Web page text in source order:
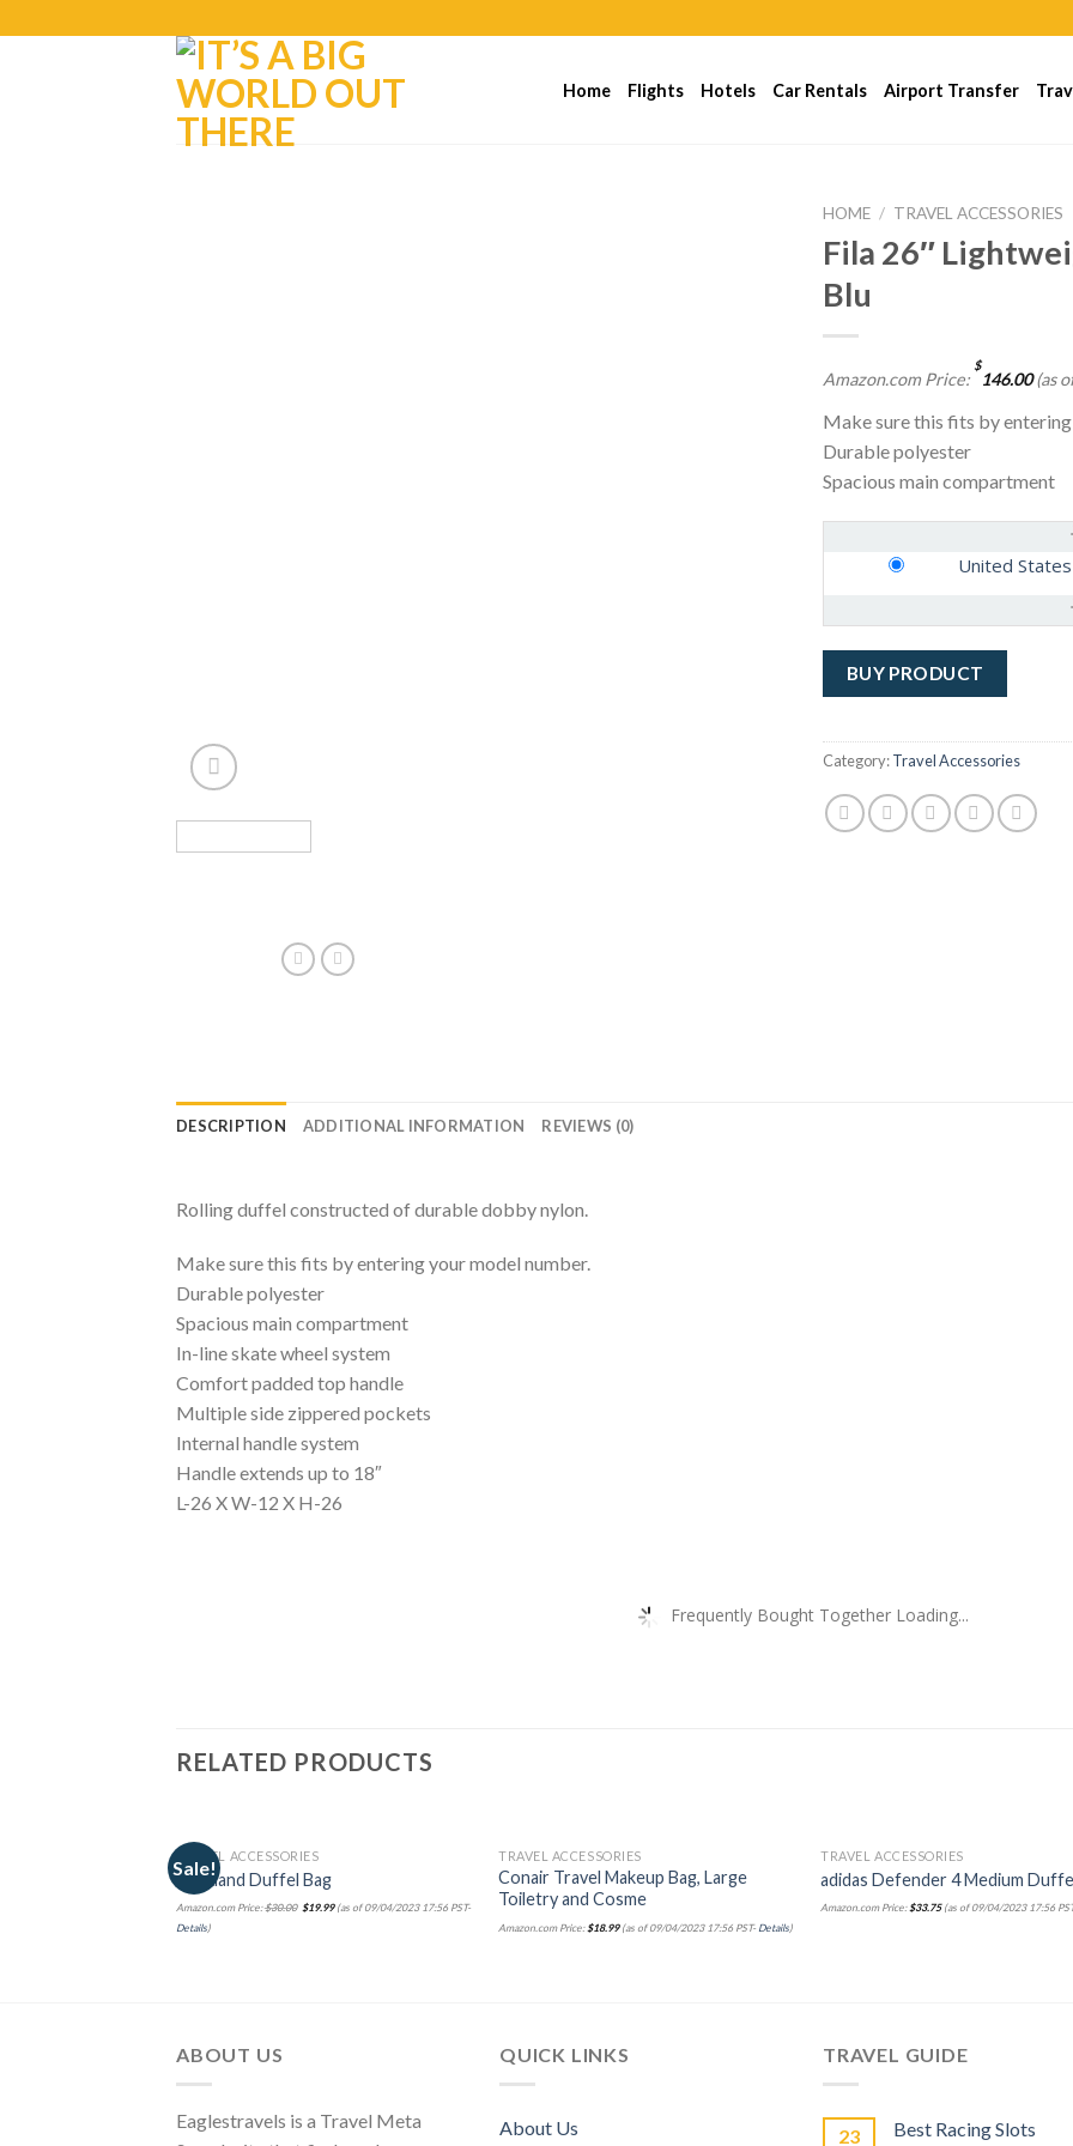
Home Flights Hotels Car Rentals Airport Transfer
HOME / TRAVEL ACCESSORIES
Fila 26″
Blu
Amazon.com Price:
$
146.00(as
Make sure this fits by
Durable polyester
Spacious main compartment
United States
BUY PRODUCT
Category:Travel Accessories
DESCRIPTION ADDITIONAL INFORMATION REVIEWS (0)
Rolling duffel constructed of durable dobby nylon.
Make sure this fits by entering your model number.
Durable polyester
Spacious main compartment
In-line skate wheel system
Comfort padded top handle
Multiple side zippered pockets
Internal handle system
Handle extends up to 18″
L-26 X W-12 X H-26
Frequently Bought Together Loading...
RELATED PRODUCTS
Sale!
TRAVEL ACCESSORIES
Rockland Duffel Bag
Amazon.com Price:$30.00 $19.99(as of 09/04/2023 17:56 PST-
Details)
TRAVEL ACCESSORIES
Conair Travel Makeup Bag, Large
Toiletry and Cosme
Amazon.com Price:$18.99(as of 09/04/2023 17:56 PST- Details)
TRAVEL ACCESSORIES
adidas Defender 4 Medium
Amazon.com Price:$33.75(as of 09/04/2023 17:56
ABOUT US
Eaglestravels is a Travel Meta
QUICK LINKS
About Us
TRAVEL GUIDE
23
Best Racing Slots